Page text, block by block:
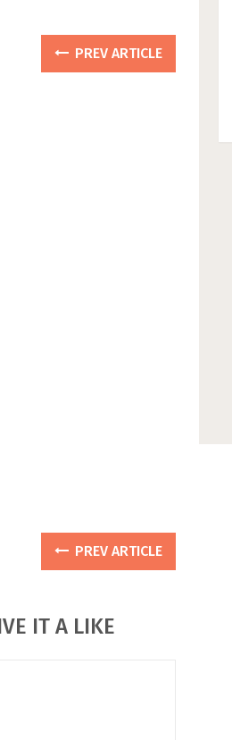
PREV ARTICLE
PREV ARTICLE
IT A LIKE